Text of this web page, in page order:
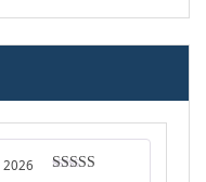
2026